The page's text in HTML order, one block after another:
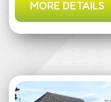
MORE DETAILS